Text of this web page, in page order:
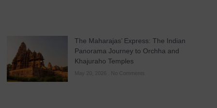
The Maharajas’ Express: The Indian
Panorama Journey to Orchha and
Khajuraho Temples
May 20, 2026 No Comments